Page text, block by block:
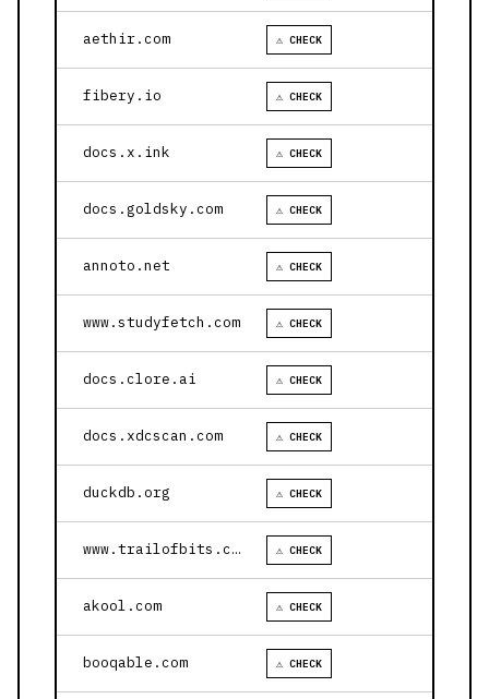
aethir.com ⚠ CHECK
fibery.io ⚠ CHECK
docs.x.ink ⚠ CHECK
docs.goldsky.com ⚠ CHECK
annoto.net ⚠ CHECK
www.studyfetch.com ⚠ CHECK
docs.clore.ai ⚠ CHECK
docs.xdcscan.com ⚠ CHECK
duckdb.org ⚠ CHECK
www.trailofbits.com ⚠ CHECK
akool.com ⚠ CHECK
booqable.com ⚠ CHECK